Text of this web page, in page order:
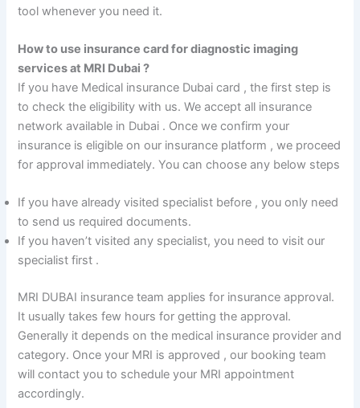
tool whenever you need it.
How to use insurance card for diagnostic imaging
services at MRI Dubai ?
If you have Medical insurance Dubai card , the first step is
to check the eligibility with us. We accept all insurance
network available in Dubai . Once we confirm your
insurance is eligible on our insurance platform , we proceed
for approval immediately. You can choose any below steps
If you have already visited specialist before , you only need
to send us required documents.
If you haven’t visited any specialist, you need to visit our
specialist first .
MRI DUBAI insurance team applies for insurance approval.
It usually takes few hours for getting the approval.
Generally it depends on the medical insurance provider and
category. Once your MRI is approved , our booking team
will contact you to schedule your MRI appointment
accordingly.